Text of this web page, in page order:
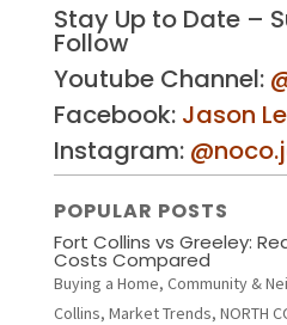
Stay Up to Date –
Follow
Youtube Channel:
Facebook: Jason
Instagram:
POPULAR POSTS
Fort Collins vs Greeley:
Costs Compared
Buying a Home, Community &
Collins, Market Trends, NORTH